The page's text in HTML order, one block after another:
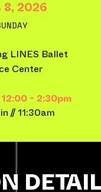
8, 2026
LINES Ballet
Center
- 2:30pm
// 11:30am